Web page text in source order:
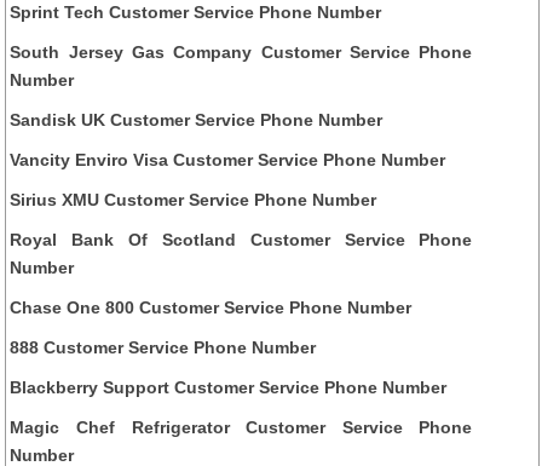
Sprint Tech Customer Service Phone Number
South Jersey Gas Company Customer Service Phone
Number
Sandisk UK Customer Service Phone Number
Vancity Enviro Visa Customer Service Phone Number
Sirius XMU Customer Service Phone Number
Royal Bank Of Scotland Customer Service Phone
Number
Chase One 800 Customer Service Phone Number
888 Customer Service Phone Number
Blackberry Support Customer Service Phone Number
Magic Chef Refrigerator Customer Service Phone
Number